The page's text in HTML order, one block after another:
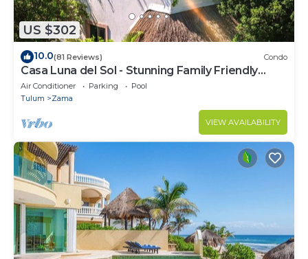
US $302
10.0(81 Reviews) Condo
Casa Luna del Sol - Stunning Family Friendly
Mayan Penthouse
Air Conditioner Parking
Pool
Tulum
Zama
VIEW AVAILABILITY